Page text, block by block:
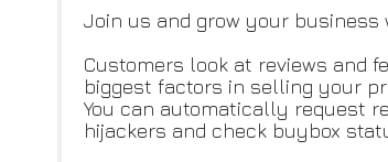
Join us and grow your business
Customers look at reviews and
biggest factors in selling your
You can automatically request
hijackers and check buybox